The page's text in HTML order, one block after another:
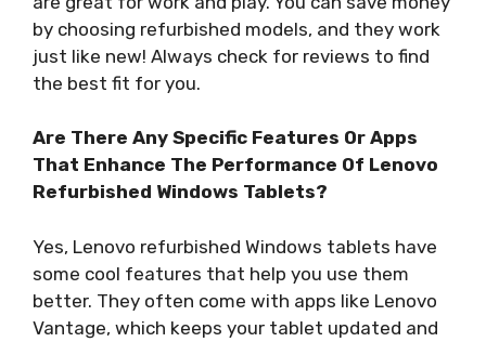
by choosing refurbished models, and they work
just like new! Always check for reviews to find
the best fit for you.
Are There Any Specific Features Or Apps
That Enhance The Performance Of Lenovo
Refurbished Windows Tablets?
Yes, Lenovo refurbished Windows tablets have
some cool features that help you use them
better. They often come with apps like Lenovo
Vantage, which keeps your tablet updated and